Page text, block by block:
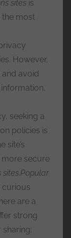
sites is
the most
However,
avoid
seeking a
policies is
site’s
secure
sites.Popular
curious
are a
strong